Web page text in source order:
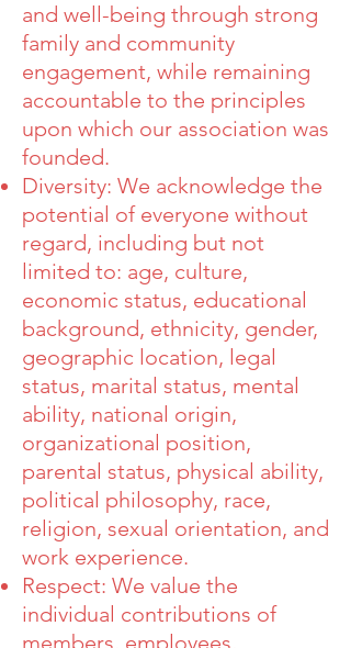
and well-being through strong
family and community
engagement, while remaining
accountable to the principles
upon which our association was
founded.
Diversity: We acknowledge the
potential of everyone without
regard, including but not
limited to: age, culture,
economic status, educational
background, ethnicity, gender,
geographic location, legal
status, marital status, mental
ability, national origin,
organizational position,
parental status, physical ability,
political philosophy, race,
religion, sexual orientation, and
work experience.
Respect: We value the
individual contributions of
members, employees,